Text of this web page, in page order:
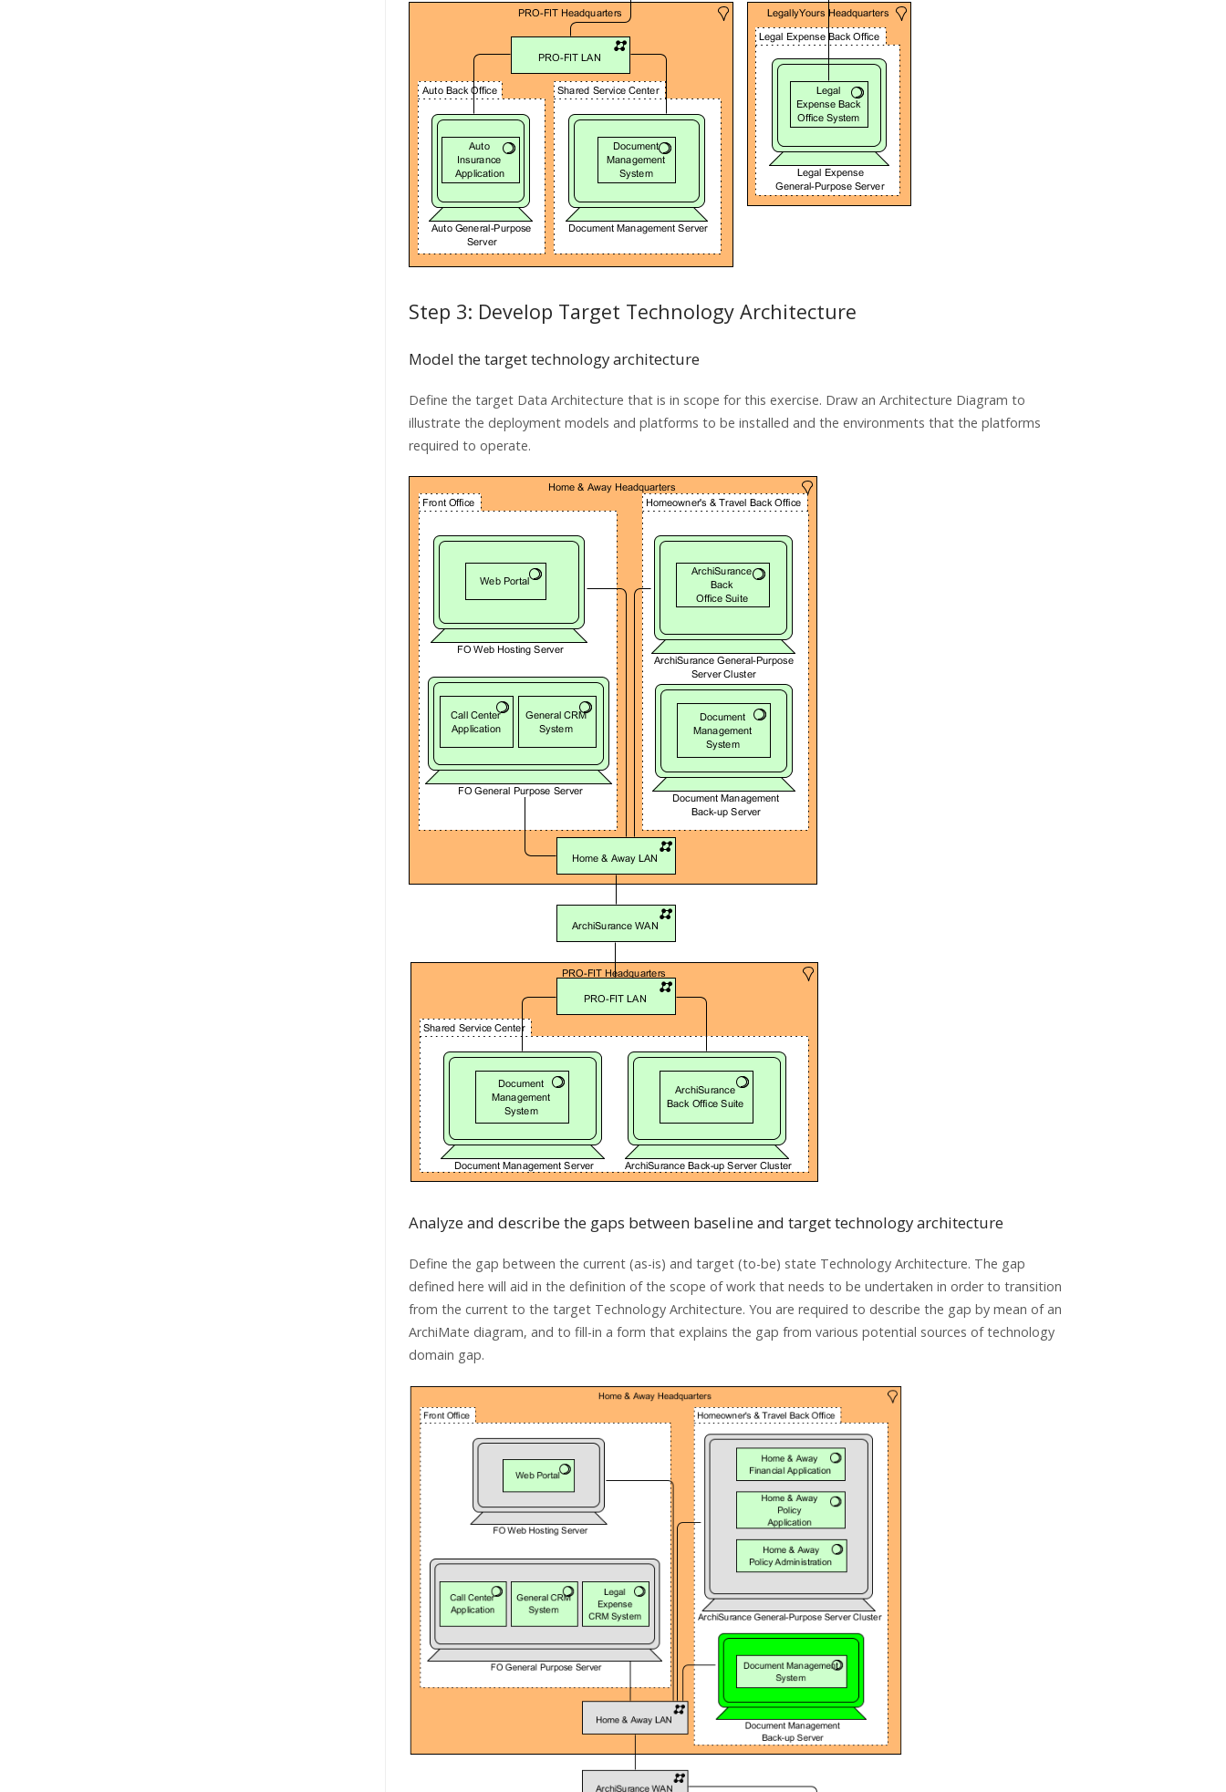
Step 3: Develop Target Technology Architecture
Model the target technology architecture
Define the target Data Architecture that is in scope for this exercise. Draw an Architecture Diagram to
illustrate the deployment models and platforms to be installed and the environments that the platforms
required to operate.
Analyze and describe the gaps between baseline and target technology architecture
Define the gap between the current (as-is) and target (to-be) state Technology Architecture. The gap
defined here will aid in the definition of the scope of work that needs to be undertaken in order to transition
from the current to the target Technology Architecture. You are required to describe the gap by mean of an
ArchiMate diagram, and to fill-in a form that explains the gap from various potential sources of technology
domain gap.